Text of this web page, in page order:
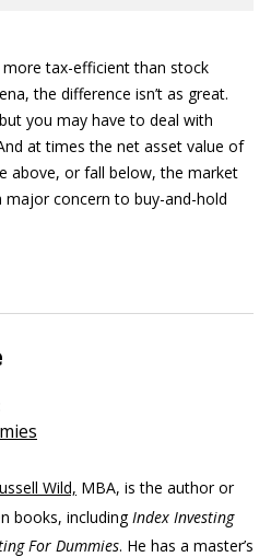
tax-efficient than stock
the difference isn’t as great.
you may have to deal with
at times the net asset value of
above, or fall below, the market
major concern to buy-and-hold
Wild, MBA, is the author or
books, includingIndex Investing
For Dummies. He has a master’s